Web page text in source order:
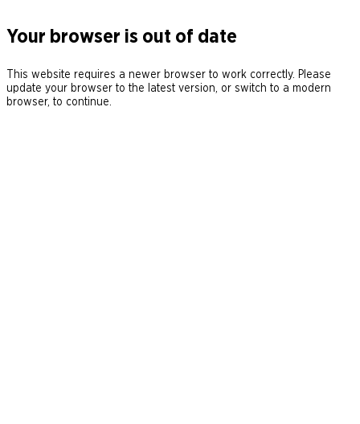
Your browser is out of date
This website requires a newer browser to work correctly. Please
update your browser to the latest version, or switch to a modern
browser, to continue.